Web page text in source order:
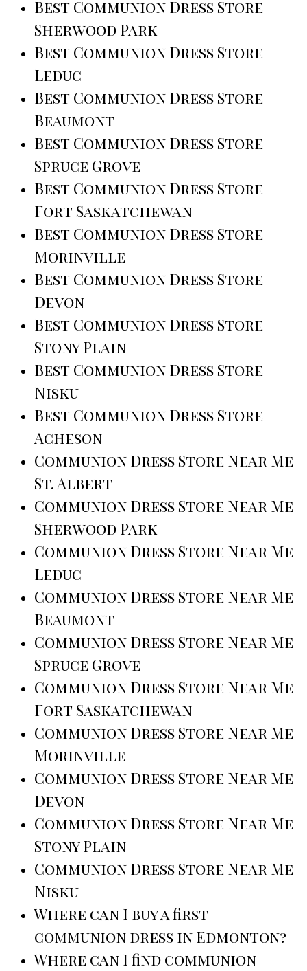
Best Communion Dress Store
Sherwood Park
Best Communion Dress Store
Leduc
Best Communion Dress Store
Beaumont
Best Communion Dress Store
Spruce Grove
Best Communion Dress Store
Fort Saskatchewan
Best Communion Dress Store
Morinville
Best Communion Dress Store
Devon
Best Communion Dress Store
Stony Plain
Best Communion Dress Store
Nisku
Best Communion Dress Store
Acheson
Communion Dress Store Near Me
St. Albert
Communion Dress Store Near Me
Sherwood Park
Communion Dress Store Near Me
Leduc
Communion Dress Store Near Me
Beaumont
Communion Dress Store Near Me
Spruce Grove
Communion Dress Store Near Me
Fort Saskatchewan
Communion Dress Store Near Me
Morinville
Communion Dress Store Near Me
Devon
Communion Dress Store Near Me
Stony Plain
Communion Dress Store Near Me
Nisku
Where can I buy a first
communion dress in Edmonton?
Where can I find communion